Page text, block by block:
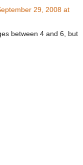
29, 2008 at
between 4 and 6, but